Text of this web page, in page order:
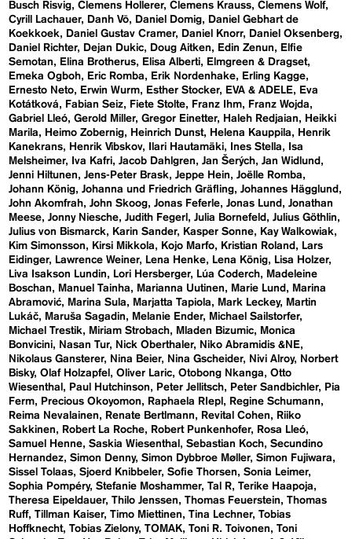
Busch Risvig Clemens Hollerer Clemens Krauss Clemens Wolf
Cyrill Lachauer
Danh Vō Daniel Domig
Daniel Gebhart de
Koekkoek
Daniel Gustav Cramer Daniel Knorr
Daniel Oksenberg
Daniel Richter
Dejan Dukic Doug Aitken Edin Zenun
Elfie
Semotan
Elina Brotherus Elisa Alberti
Elmgreen & Dragset
Emeka Ogboh
Eric Romba Erik Nordenhake
Erling Kagge
Ernesto Neto
Erwin Wurm Esther Stocker EVA & ADELE
Eva
Kotátková
Fabian Seiz Fiete Stolte Franz Ihm
Franz Wojda
Gabriel Lleó Gerold Miller Gregor Einetter Haleh Redjaian
Heikki
Marila
Heimo Zobernig Heinrich Dunst Helena Kauppila
Henrik
Kanekrans
Henrik Vibskov Ilari Hautamäki Ines Stella
Isa
Melsheimer
Iva Kafri Jacob Dahlgren Jan Šerých Jan Widlund
Jenni Hiltunen
Jens-Peter Brask Jeppe Hein
Joëlle Romba
Johann König Johanna und Friedrich Gräfling Johannes Hägglund
John Akomfrah John Skoog Jonas Feferle Jonas Lund
Jonathan
Meese Jonny Niesche Judith Fegerl Julia Bornefeld
Julius Göthlin
Julius von Bismarck
Karin Sander Kasper Sonne
Kay Walkowiak
Kim Simonsson
Kirsi Mikkola Kojo Marfo Kristian Roland
Lars
Eidinger
Lawrence Weiner Lena Henke Lena König
Lisa Holzer
Liva Isakson Lundin
Lori Hersberger Lúa Coderch
Madeleine
Boschan
Manuel Tainha Marianna Uutinen Marie Lund
Marina
Abramović
Marina Sula Marjatta Tapiola Mark Leckey
Martin
Lukáč
Maruša Sagadin Melanie Ender
Michael Sailstorfer
Michael Trestik
Miriam Strobach Mladen Bizumic
Monica
Bonvicini
Nasan Tur Nick Oberthaler
Niko Abramidis &NE
Nikolaus Gansterer
Nina Beier Nina Gscheider Nivi Alroy
Norbert
Bisky Olaf Holzapfel Oliver Laric Otobong Nkanga
Otto
Wiesenthal
Paul Hutchinson Peter Jellitsch Peter Sandbichler
Pia
Ferm
Precious Okoyomon Raphaela RIepl
Regine Schumann
Reima Nevalainen
Renate Bertlmann Revital Cohen
Riiko
Sakkinen
Robert La Roche Robert Punkenhofer
Rosa Lleó
Samuel Henne Saskia Wiesenthal Sebastian Koch Secundino
Hernandez Simon Denny Simon Dybbroe Møller Simon Fujiwara
Sissel Tolaas Sjoerd Knibbeler Sofie Thorsen
Sonia Leimer
Sophia Pompéry Stefanie Moshammer Tal R Terike Haapoja
Theresa Eipeldauer Thilo Jenssen Thomas Feuerstein
Thomas
Ruff Tillman Kaiser Timo Miettinen Tina Lechner Tobias
Hoffknecht Tobias Zielony TOMAK Toni R. Toivonen
Toni